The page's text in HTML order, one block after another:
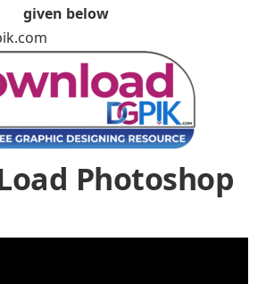
given below
Photoshop